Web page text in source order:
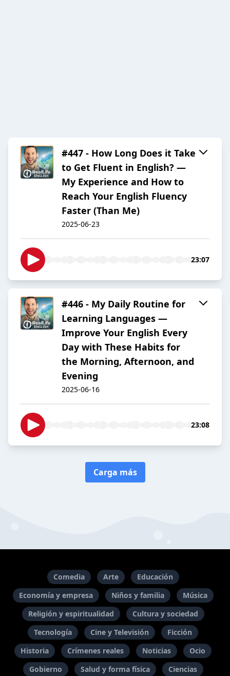
#447 - How Long Does it Take
to Get Fluent in English? —
My Experience and How to
Reach Your English Fluency
Faster (Than Me)
2025-06-23
23:07
#446 - My Daily Routine for
Learning Languages —
Improve Your English Every
Day with These Habits for
the Morning, Afternoon, and
Evening
2025-06-16
23:08
Carga más
Comedia Arte
Educación
Economía y empresa
Niños y familia
Música
Religión y espiritualidad
Cultura y sociedad
Tecnología
Cine y Televisión
Ficción
Historia
Crímenes reales Noticias
Ocio
Gobierno
Salud y forma física Ciencias